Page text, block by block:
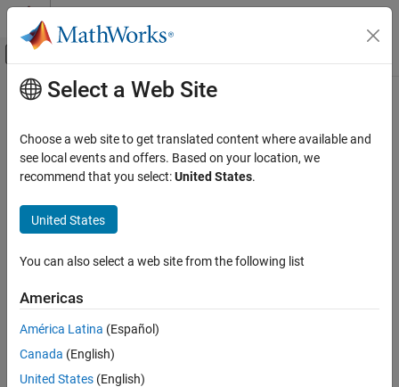
Skip to content
Off-Canvas Navigation Menu Toggle
Documentation Home
Classes
Category
Customize Object Display for Classes
Object Save and Load
Design Classes for Compatibility
Customize Object Indexing
Main Content
Techniques for Class Customization
Learn ways to customize class behavior
You can customize class behavior by overloading operators,
functions.
Topics
Methods commonly defined for MATLAB methods.
Operator Overloading
Implement MATLAB operators by overloading these functions.
Select a Web Site
Choose a web site to get translated content where available and
see local events and offers. Based on your location, we
recommend that you select:United States.
United States
You can also select a web site from the following list
Americas
América Latina (Español)
Canada (English)
United States (English)